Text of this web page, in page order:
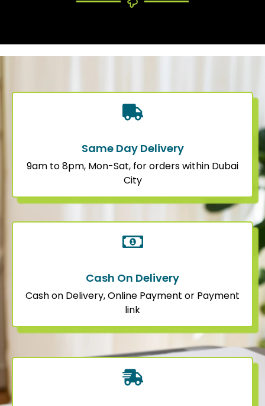
Same Day Delivery
9am to 8pm, Mon-Sat, for orders within Dubai
City
Cash On Delivery
Cash on Delivery, Online Payment or Payment
link